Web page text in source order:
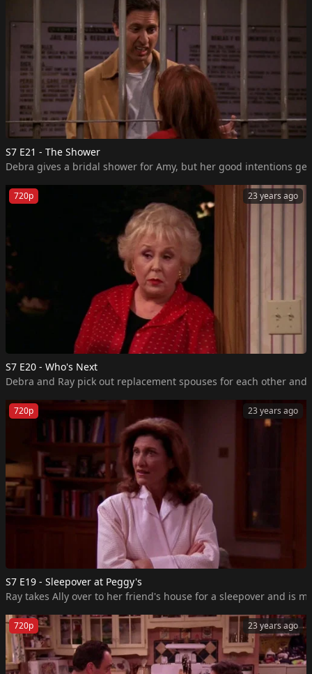
S7 E21 - The Shower
Debra gives a bridal shower for Amy, but her good intentions
23 years ago
720p
S7 E20 - Who's Next
23 years ago
720p
S7 E19 - Sleepover at Peggy's
Ray takes Ally over to her friend's house for a sleepover and is
23 years ago
720p